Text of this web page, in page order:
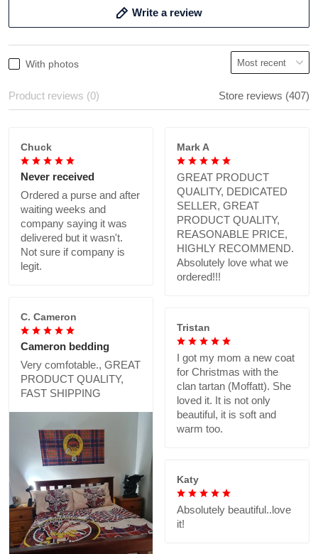
Write a review
With photos
Product reviews (0) Store reviews (407)
Chuck
Never received
Ordered a purse and after
waiting weeks and
company saying it was
delivered but it wasn't.
Not sure if company is
legit.
Mark A
GREAT PRODUCT
QUALITY, DEDICATED
SELLER, GREAT
PRODUCT QUALITY,
REASONABLE PRICE,
HIGHLY RECOMMEND.
Absolutely love what we
ordered!!!
C. Cameron
Cameron bedding
Very comfotable., GREAT
PRODUCT QUALITY,
FAST SHIPPING
Tristan
I got my mom a new coat
for Christmas with the
clan tartan (Moffatt). She
loved it. It is not only
beautiful, it is soft and
warm too.
Katy
Absolutely beautiful..love
it!